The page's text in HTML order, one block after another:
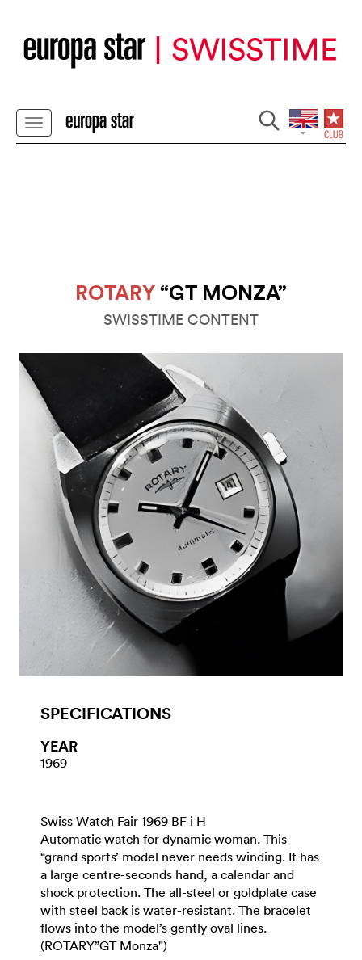
ROTARY“GT MONZA”
SWISSTIME CONTENT
SPECIFICATIONS
YEAR
1969
Swiss Watch Fair 1969 BF i H
Automatic watch for dynamic woman. This
“grand sports’ model never needs winding. It has
a large centre-seconds hand, a calendar and
shock protection. The all-steel or goldplate case
with steel back is water-resistant. The bracelet
flows into the model’s gently oval lines.
(ROTARY”GT Monza")